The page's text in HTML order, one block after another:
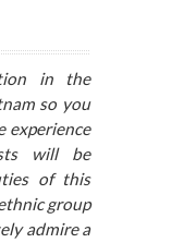
in the
so you
experience
will be
of this
group
admire a